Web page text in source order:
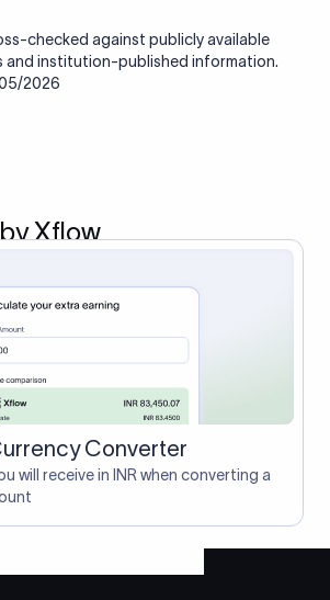
checked against publicly available
and institution-published information.
2026
Xflow
Converter
will receive in INR when converting a